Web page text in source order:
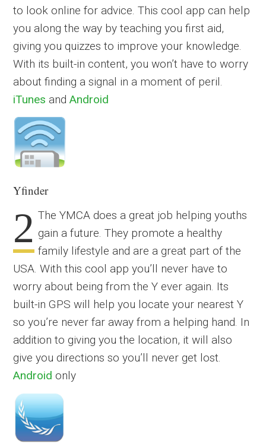
to look online for advice. This cool app can help
you along the way by teaching you first aid,
giving you quizzes to improve your knowledge.
With its built-in content, you won’t have to worry
about finding a signal in a moment of peril.
iTunes andAndroid
Yfinder
2 The YMCA does a great job helping youths
gain a future. They promote a healthy
family lifestyle and are a great part of the
USA. With this cool app you’ll never have to
worry about being from the Y ever again. Its
built-in GPS will help you locate your nearest Y
so you’re never far away from a helping hand. In
addition to giving you the location, it will also
give you directions so you’ll never get lost.
Android only